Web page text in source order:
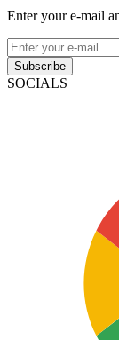
Enter your e-mail
Subscribe
SOCIALS